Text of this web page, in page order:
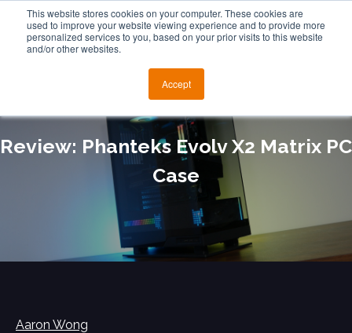
This website stores cookies on your computer. These cookies are
used to improve your website viewing experience and to provide more
personalized services to you, based on your prior visits to this website
and/or other websites.
Accept
Review: Phanteks Evolv X2 Matrix PC
Case
Aaron Wong